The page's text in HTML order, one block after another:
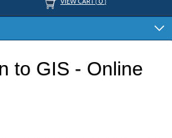
to GIS - Online